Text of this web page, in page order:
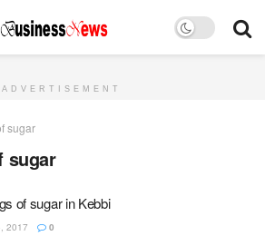
ADVERTISEMENT
sugar
sugar
of sugar in Kebbi
2017 0